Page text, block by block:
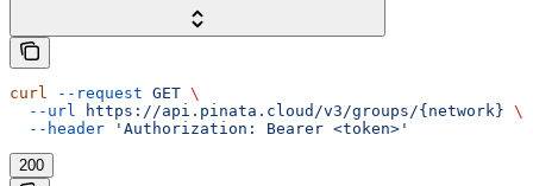
curl --request GET \
  --url
https://api.pinata.cloud/v3/groups/{network} \
  --header
'Authorization: Bearer <token>'
200